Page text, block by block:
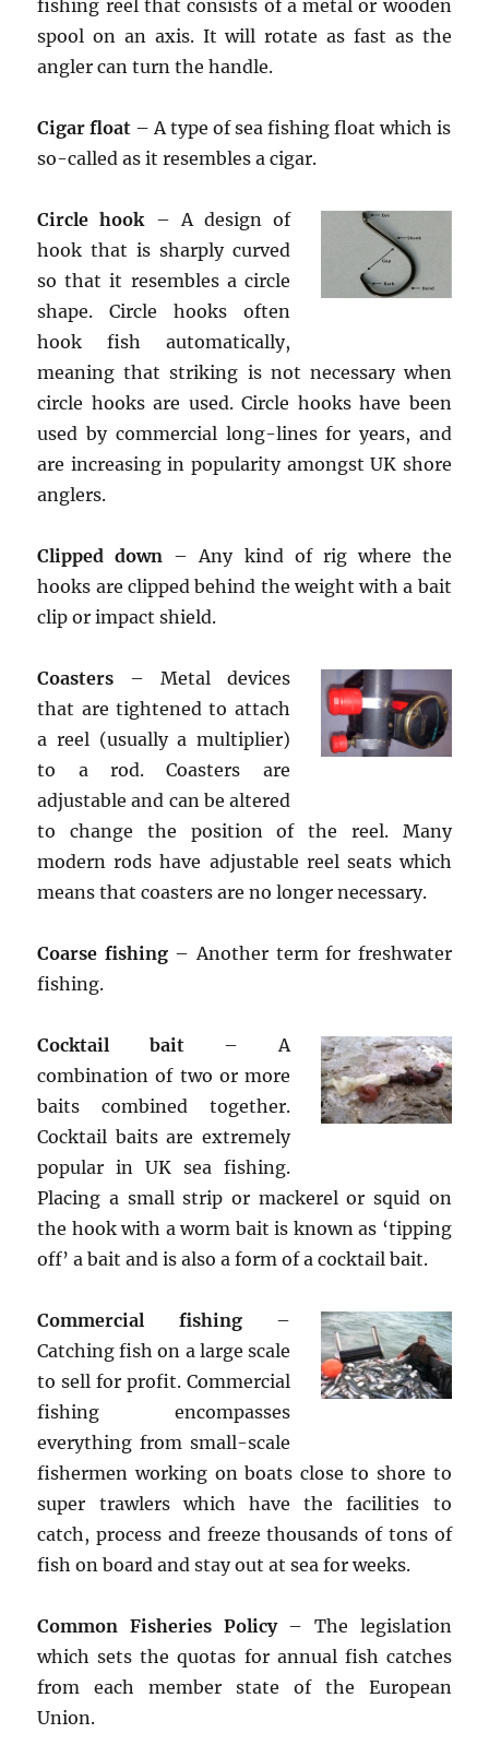
fishing reel that consists of a metal or wooden
spool on an axis. It will rotate as fast as the
angler can turn the handle.
Cigar float – A type of sea fishing float which is
so-called as it resembles a cigar.
Circle hook– A design of
hook that is sharply curved
so that it resembles a circle
shape. Circle hooks often
hook fish automatically,
meaning that striking is not necessary when
circle hooks are used. Circle hooks have been
used by commercial long-lines for years, and
are increasing in popularity amongst UK shore
anglers.
Clipped down – Any kind of rig where the
hooks are clipped behind the weight with a bait
clip or impact shield.
Coasters – Metal devices
that are tightened to attach
a reel (usually a multiplier)
to a rod. Coasters are
adjustable and can be altered
to change the position of the reel. Many
modern rods have adjustable reel seats which
means that coasters are no longer necessary.
Coarse fishing– Another term for freshwater
fishing.
Cocktail bait– A
combination of two or more
baits combined together.
Cocktail baits are extremely
popular in UK sea fishing.
Placing a small strip or mackerel or squid on
the hook with a worm bait is known as ‘tipping
off’ a bait and is also a form of a cocktail bait.
Commercial fishing–
Catching fish on a large scale
to sell for profit. Commercial
fishing encompasses
everything from small-scale
fishermen working on boats close to shore to
super trawlers which have the facilities to
catch, process and freeze thousands of tons of
fish on board and stay out at sea for weeks.
Common Fisheries Policy– The legislation
which sets the quotas for annual fish catches
from each member state of the European
Union.